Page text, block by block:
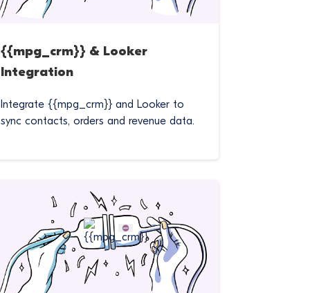
{{mpg_crm}} & Looker
Integration
Integrate {{mpg_crm}} and Looker to
sync contacts, orders and revenue data.